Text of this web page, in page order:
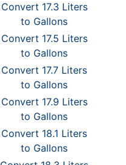
Convert 17.3 Liters
to Gallons
Convert 17.5 Liters
to Gallons
Convert 17.7 Liters
to Gallons
Convert 17.9 Liters
to Gallons
Convert 18.1 Liters
to Gallons